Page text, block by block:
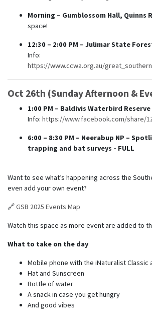
Morning – Gumblossom Hall, Quinns
space!
12:30 – 2:00 PM – Julimar State
Info:
https://www.ccwa.org.au/
Oct 26th (Sunday Afternoon &
1:00 PM – Baldivis Waterbird Reserve
Info: https://www.facebook.com/share/
6:00 – 8:30 PM – Neerabup NP –
trapping and bat surveys - FULL
Want to see what’s happening across the
even add your own event?
🔗GSB 2025 Events Map
Watch this space as more event are added to
What to take on the day
Mobile phone with the iNaturalist Classic
Hat and Sunscreen
Bottle of water
A snack in case you get hungry
And good vibes